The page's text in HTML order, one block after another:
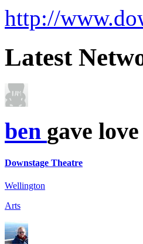
http://
Latest
ben gave
Downstage Theatre
Wellington
Arts